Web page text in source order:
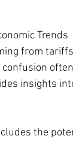
Trends
from
insights
the